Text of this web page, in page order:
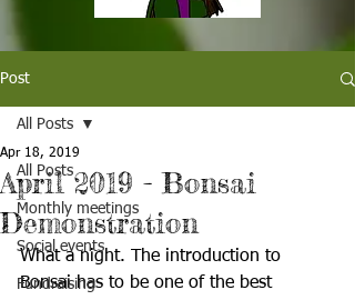
Post
All Posts
Monthly meetings
Social events
Fundraising
All Posts
April 2019 - Bonsai
Demonstration
Apr 18, 2019
What a night. The introduction to
Bonsai has to be one of the best